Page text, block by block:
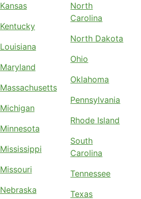
Kansas
Kentucky
Louisiana
Maryland
Massachusetts
Michigan
Minnesota
Mississippi
Missouri
Nebraska
North
Carolina
North Dakota
Ohio
Oklahoma
Pennsylvania
Rhode Island
South
Carolina
Tennessee
Texas